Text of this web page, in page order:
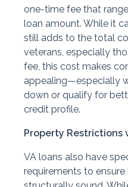
one-time fee that
loan amount. While it
still adds to the total
veterans, especially
fee, this cost makes
appealing—especially
down or qualify for
credit profile.
Property Restrictions
VA loans also have
requirements to